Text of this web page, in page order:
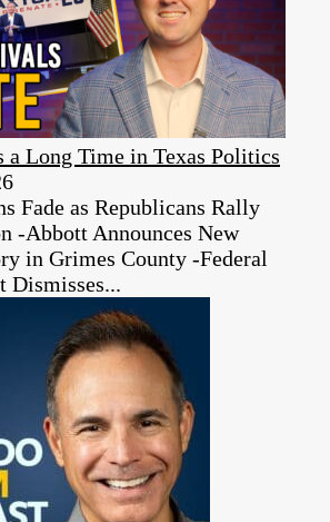
a Long Time in Texas Politics
Fade as Republicans Rally
-Abbott Announces New
in Grimes County -Federal
Dismisses...